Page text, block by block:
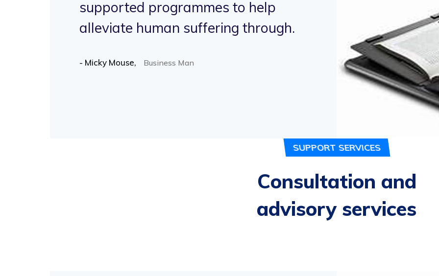
supported programmes to help
alleviate human suffering through.
- Micky Mouse, Business Man
alleviate
- Micky Mouse,
SUPPORT SERVICES
Consultation and
advisory services